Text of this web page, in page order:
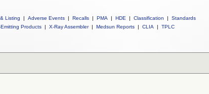
Listing | Adverse Events | Recalls | PMA | HDE | Classification |
Standards
Products | X-Ray Assembler | Medsun Reports | CLIA | TPLC